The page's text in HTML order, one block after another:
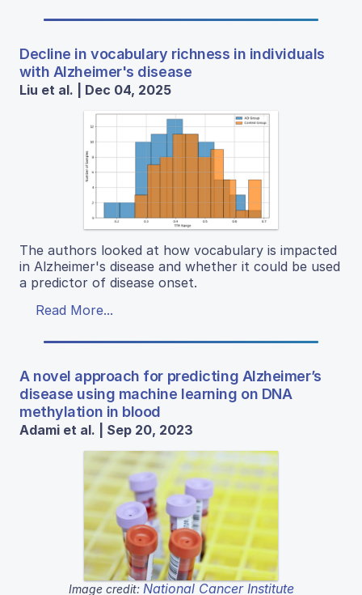
Decline in vocabulary richness in individuals
with Alzheimer's disease
Liu et al. | Dec 04, 2025
The authors looked at how vocabulary is impacted
in Alzheimer's disease and whether it could be used
a predictor of disease onset.
Read More...
A novel approach for predicting Alzheimer’s
disease using machine learning on DNA
methylation in blood
Adami et al. | Sep 20, 2023
Image credit: National Cancer Institute